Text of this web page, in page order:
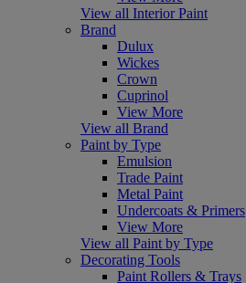
View all Interior Paint
Brand
Dulux
Wickes
Crown
Cuprinol
View More
View all Brand
Paint by Type
Emulsion
Trade Paint
Metal Paint
Undercoats & Primers
View More
View all Paint by Type
Decorating Tools
Paint Rollers & Trays